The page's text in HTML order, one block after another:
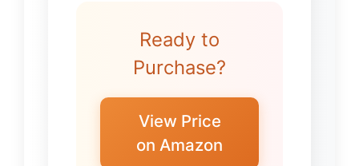
Ready to
Purchase?
View Price
on Amazon